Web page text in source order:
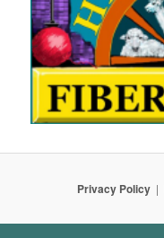
Privacy Policy